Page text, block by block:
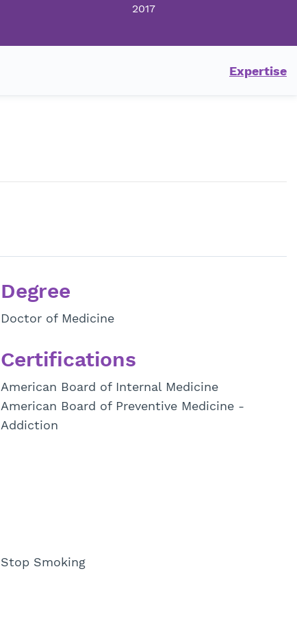
2017
Expertise
Degree
Doctor of Medicine
Certifications
American Board of Internal Medicine
American Board of Preventive Medicine -
Addiction
Stop Smoking